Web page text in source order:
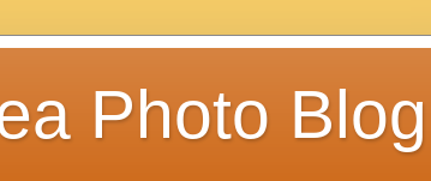
Photo Blog